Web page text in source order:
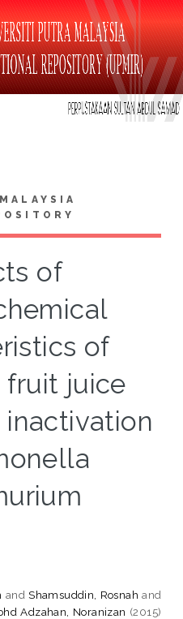
of
of
juice
andShamsuddin, Rosnah and
Adzahan, Noranizan (2015)